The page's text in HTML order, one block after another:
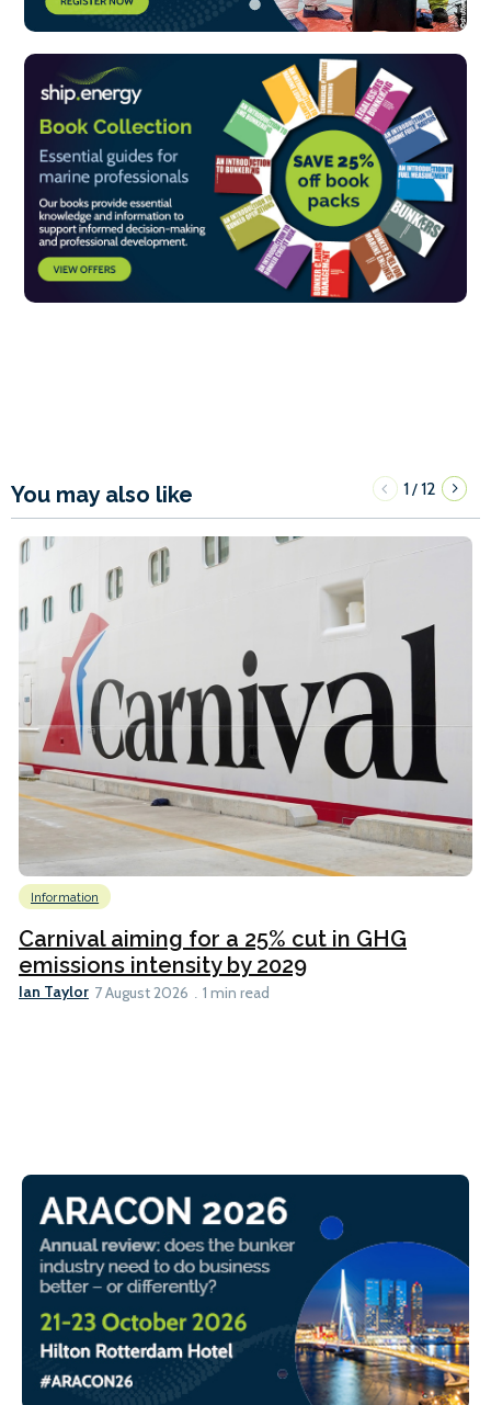
You may also like 1/12
Information
Carnival aiming for a 25% cut in GHG
emissions intensity by 2029
Ian Taylor 7 August 2026 1 min read